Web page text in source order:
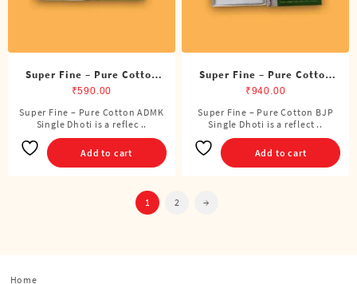
the
Super Fine – Pure Cotton
ADMK Single Dhoti (4
Cubits)
₹590.00
Super Fine – Pure Cotton ADMK
Single Dhoti is a reflec ..
Add to cart
Super Fine – Pure Cotton
BJP Single Dhoti (4 Cubits)
₹940.00
Super Fine – Pure Cotton BJP
Single Dhoti is a reflect ..
Add to cart
1 2 →
Home